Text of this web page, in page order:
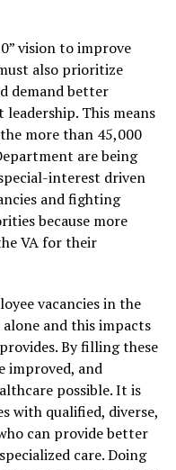
vision to improve
also prioritize
demand better
This means
more than 45,000
are being
interest driven
and fighting
because more
VA for their
vacancies in the
and this impacts
By filling these
improved, and
possible. It is
with qualified, diverse,
can provide better
care. Doing